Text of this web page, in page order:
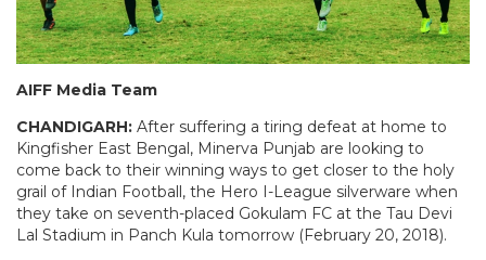
AIFF Media Team
CHANDIGARH: After suffering a tiring defeat at home to
Kingfisher East Bengal, Minerva Punjab are looking to
come back to their winning ways to get closer to the holy
grail of Indian Football, the Hero I-League silverware when
they take on seventh-placed Gokulam FC at the Tau Devi
Lal Stadium in Panch Kula tomorrow (February 20, 2018).